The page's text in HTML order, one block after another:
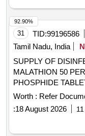
31 TID:99196586
Tamil Nadu, India
SUPPLY OF
MALATHION 50
PHOSPHIDE
Worth : Refer
:18 August 2026
92.90%